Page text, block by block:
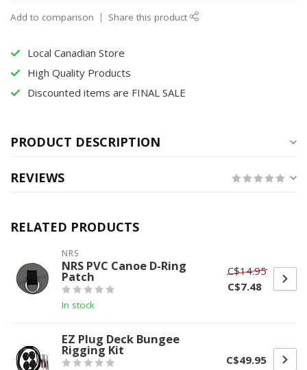
Add to comparison Share this product
Local Canadian Store
High Quality Products
Discounted items are FINAL SALE
PRODUCT DESCRIPTION
REVIEWS
RELATED PRODUCTS
NRS
NRS PVC Canoe D-Ring
Patch
In stock
C$14.95
C$7.48
EZ Plug Deck Bungee
Rigging Kit
C$49.95